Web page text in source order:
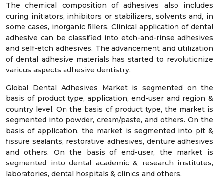
The chemical composition of adhesives also includes
curing initiators, inhibitors or stabilizers, solvents and, in
some cases, inorganic fillers. Clinical application of dental
adhesive can be classified into etch-and-rinse adhesives
and self-etch adhesives. The advancement and utilization
of dental adhesive materials has started to revolutionize
various aspects adhesive dentistry.
Global Dental Adhesives Market is segmented on the
basis of product type, application, end-user and region &
country level. On the basis of product type, the market is
segmented into powder, cream/paste, and others. On the
basis of application, the market is segmented into pit &
fissure sealants, restorative adhesives, denture adhesives
and others. On the basis of end-user, the market is
segmented into dental academic & research institutes,
laboratories, dental hospitals & clinics and others.